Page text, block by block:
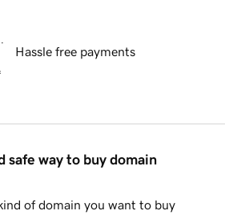
Hassle free payments
safe way to buy domain
of domain you want to buy